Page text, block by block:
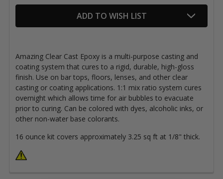
ADD TO WISH LIST
Amazing Clear Cast Epoxy is a multi-purpose casting and
coating system that cures to a rigid, durable, high-gloss
finish. Use on bar tops, floors, lenses, and other clear
casting or coating applications. 1:1 mix ratio system cures
overnight which allows time for air bubbles to evacuate
prior to curing. Can be colored with dyes, alcoholic inks, or
other non-water base colorants.
16 ounce kit covers approximately 3.25 sq ft at 1/8" thick.